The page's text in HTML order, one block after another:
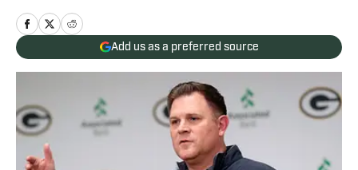
Add us as a preferred source